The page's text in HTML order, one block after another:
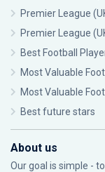
Premier League
Premier League
Best Football
Most Valuable
Most Valuable
Best future stars
About us
Our goal is simple -